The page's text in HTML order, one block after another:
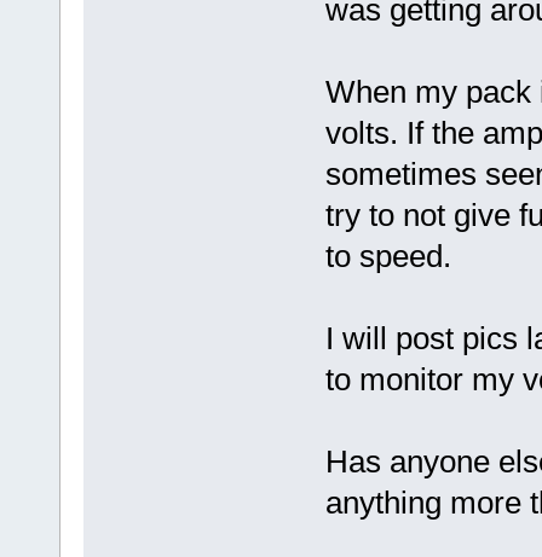
was getting
When my pack
volts. If the
sometimes
try to not give
to speed.
I will post pics
to monitor my
Has anyone
anything more